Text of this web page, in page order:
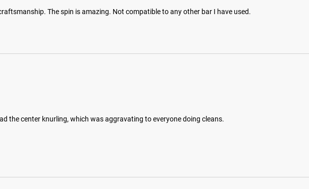
The spin is amazing. Not compatible to any other bar I have used.
the center knurling, which was aggravating to everyone doing cleans.